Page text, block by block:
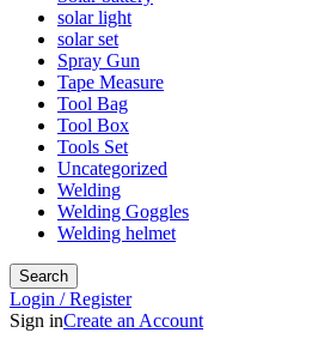
solar light
solar set
Spray Gun
Tape Measure
Tool Bag
Tool Box
Tools Set
Uncategorized
Welding
Welding Goggles
Welding helmet
Search
Login / Register
Sign inCreate an Account